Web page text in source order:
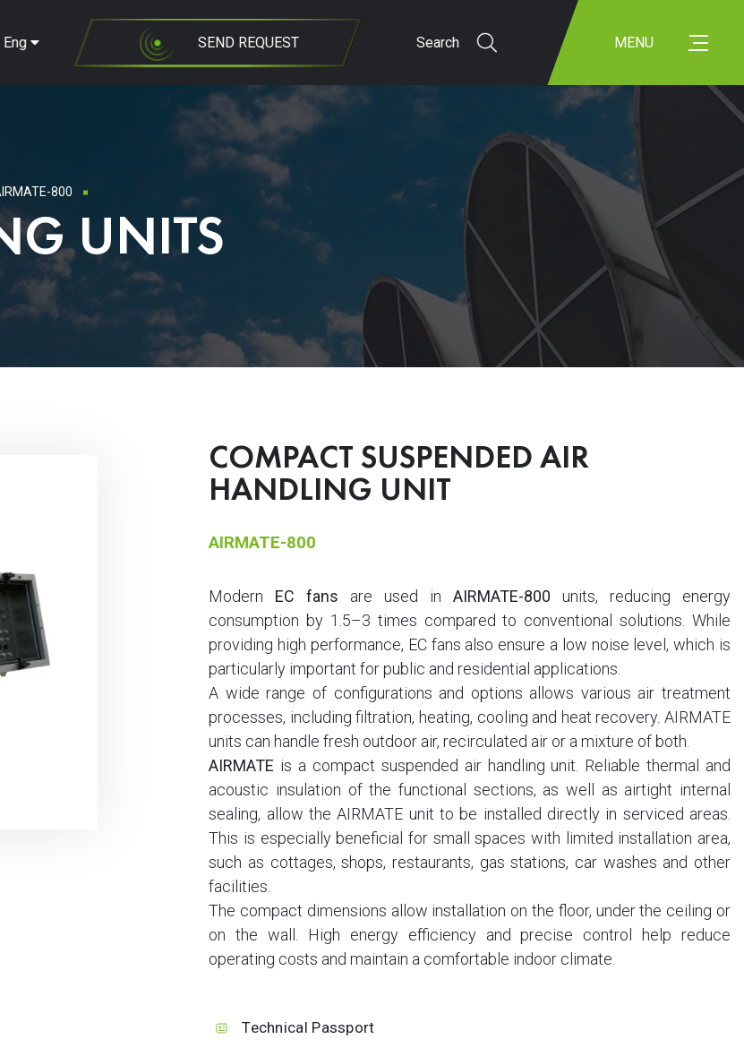
Eng SEND REQUEST Search MENU
800
UNITS
COMPACT SUSPENDED AIR
HANDLING UNIT
AIRMATE-800
Modern EC fans are used inAIRMATE-800 units, reducing energy
consumption by 1.5–3 times compared to conventional solutions. While
providing high performance, EC fans also ensure a low noise level, which is
particularly important for public and residential applications.
A wide range of configurations and options allows various air treatment
processes, including filtration, heating, cooling and heat recovery. AIRMATE
units can handle fresh outdoor air, recirculated air or a mixture of both.
AIRMATE is a compact suspended air handling unit. Reliable thermal and
acoustic insulation of the functional sections, as well as airtight internal
sealing, allow the AIRMATE unit to be installed directly in serviced areas.
This is especially beneficial for small spaces with limited installation area,
such as cottages, shops, restaurants, gas stations, car washes and other
facilities.
The compact dimensions allow installation on the floor, under the ceiling or
on the wall. High energy efficiency and precise control help reduce
operating costs and maintain a comfortable indoor climate.
Technical Passport